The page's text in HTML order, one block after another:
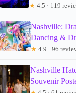
★ 4.5 · 119
Nashville:
Dancing &
★ 4.9 · 96
Nashville
Souvenir